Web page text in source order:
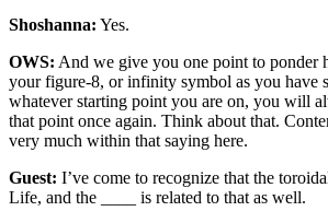
Shoshanna: Yes.
OWS: And we give you one point to ponder
your figure-8, or infinity symbol as you have
whatever starting point you are on, you will
that point once again. Think about that.
very much within that saying here.
Guest: I’ve come to recognize that the
Life, and the ____ is related to that as well.